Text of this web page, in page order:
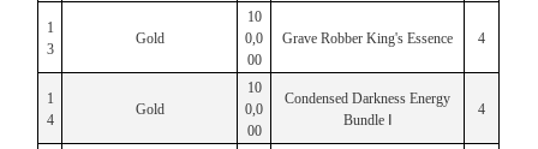
1
3
Gold
10
0,0
00
Grave Robber King's Essence 4
1
4
Gold
10
0,0
00
Condensed Darkness Energy
Bundle Ⅰ
4